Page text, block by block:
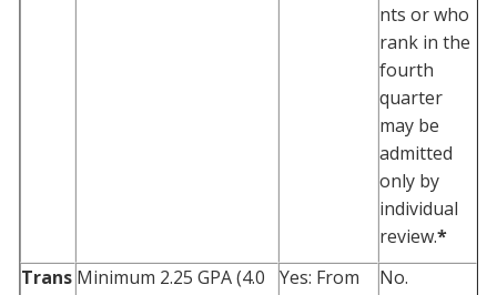
nts or who
rank in the
fourth
quarter
may be
admitted
only by
individual
review.*
Trans Minimum 2.25 GPA (4.0
Yes: From
No.